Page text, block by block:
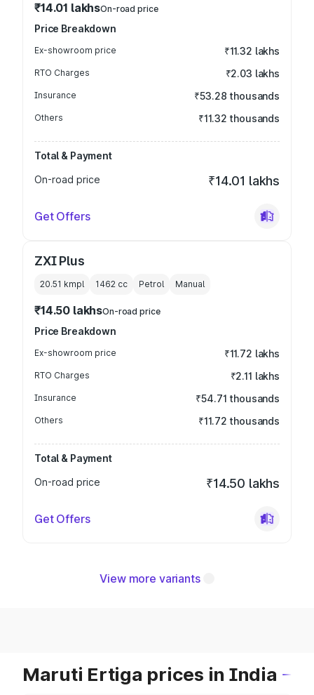
₹14.01 lakhsOn-road price
Price Breakdown
Ex-showroom price ₹11.32 lakhs
RTO Charges ₹2.03 lakhs
Insurance ₹53.28 thousands
Others ₹11.32 thousands
Total & Payment
On-road price
₹14.01 lakhs
Get Offers
ZXI Plus
20.51 kmpl 1462 cc Petrol Manual
₹14.50 lakhsOn-road price
Price Breakdown
Ex-showroom price ₹11.72 lakhs
RTO Charges ₹2.11 lakhs
Insurance ₹54.71 thousands
Others ₹11.72 thousands
Total & Payment
On-road price
₹14.50 lakhs
Get Offers
View more variants
Maruti Ertiga prices in India